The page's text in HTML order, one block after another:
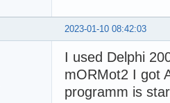
2023-01-10 08:42:03
I used Delphi
mORMot2 I got
programm is